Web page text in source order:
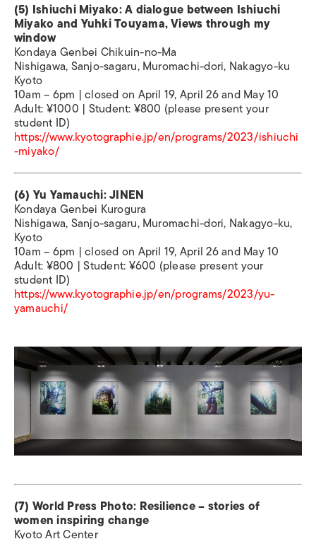
(5) Ishiuchi Miyako: A dialogue between Ishiuchi
Miyako and Yuhki Touyama, Views through my
window
Kondaya Genbei Chikuin-no-Ma
Nishigawa, Sanjo-sagaru, Muromachi-dori, Nakagyo-ku
Kyoto
10am – 6pm | closed on April 19, April 26 and May 10
Adult: ¥1000 | Student: ¥800 (please present your
student ID)
https://www.kyotographie.jp/en/programs/2023/ishiuchi
-miyako/
(6) Yu Yamauchi: JINEN
Kondaya Genbei Kurogura
Nishigawa, Sanjo-sagaru, Muromachi-dori, Nakagyo-ku,
Kyoto
10am – 6pm | closed on April 19, April 26 and May 10
Adult: ¥800 | Student: ¥600 (please present your
student ID)
https://www.kyotographie.jp/en/programs/2023/yu-
yamauchi/
(7) World Press Photo: Resilience – stories of
women inspiring change
Kyoto Art Center